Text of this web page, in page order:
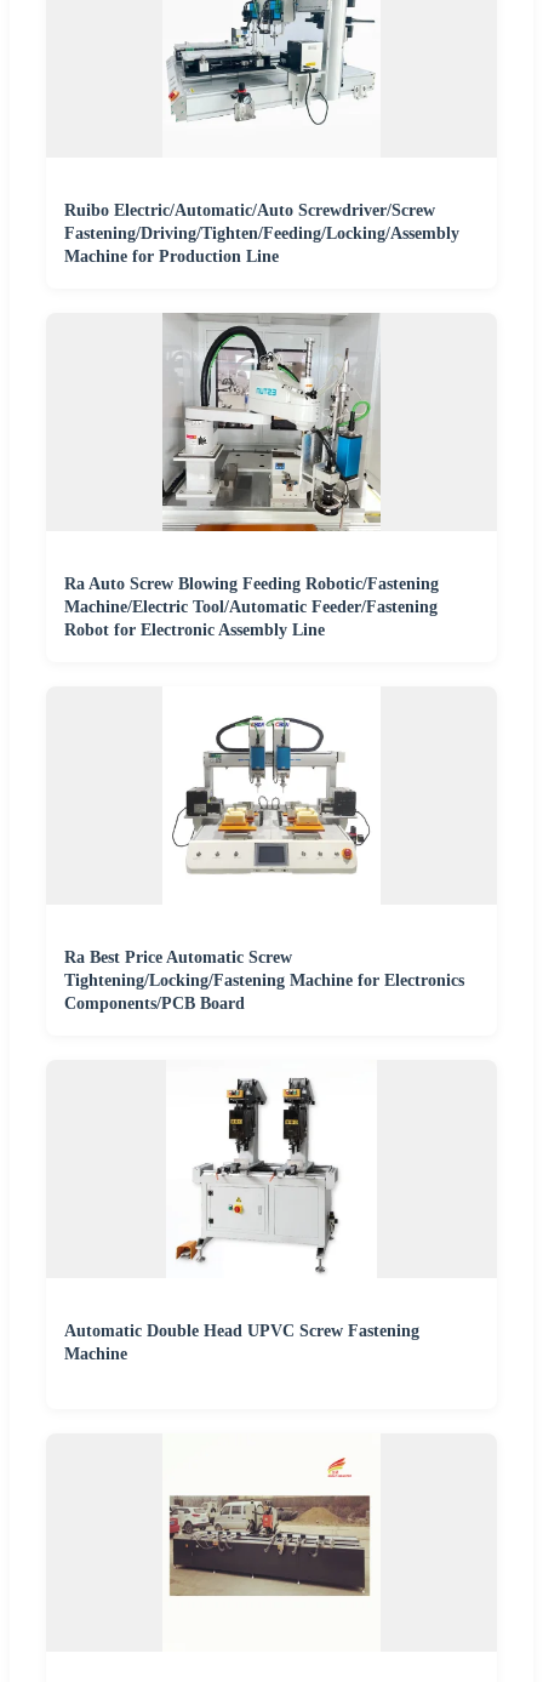
Ruibo Electric/Automatic/Auto Screwdriver/Screw
Fastening/Driving/Tighten/Feeding/Locking/Assembly
Machine for Production Line
Ra Auto Screw Blowing Feeding Robotic/Fastening
Machine/Electric Tool/Automatic Feeder/Fastening
Robot for Electronic Assembly Line
Ra Best Price Automatic Screw
Tightening/Locking/Fastening Machine for Electronics
Components/PCB Board
Automatic Double Head UPVC Screw Fastening
Machine